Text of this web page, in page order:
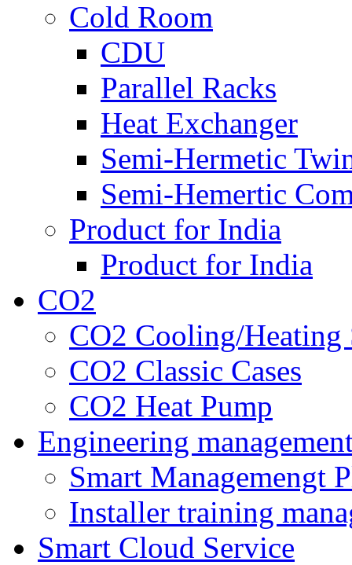
Cold Room
CDU
Parallel Racks
Heat Exchanger
Semi-Hermetic
Semi-Hemertic
Product for India
Product for India
CO2
CO2 Cooling/Heating
CO2 Classic Cases
CO2 Heat Pump
Engineering
Smart Managemengt
Installer training
Smart Cloud Service